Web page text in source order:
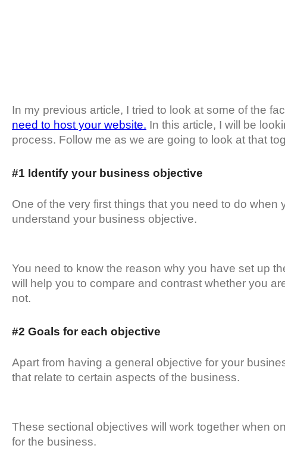
In my previous article, I tried to look at some of the
need to host your website. In this article, I will be
process. Follow me as we are going to look at that
#1 Identify your business objective
One of the very first things that you need to do when
understand your business objective.
You need to know the reason why you have set up
will help you to compare and contrast whether you
not.
#2 Goals for each objective
Apart from having a general objective for your
that relate to certain aspects of the business.
These sectional objectives will work together when
for the business.